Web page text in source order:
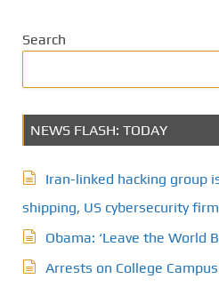
Search
NEWS FLASH: TODAY
Iran-linked hacking group
shipping, US cybersecurity
Obama: ‘Leave the World
Arrests on College